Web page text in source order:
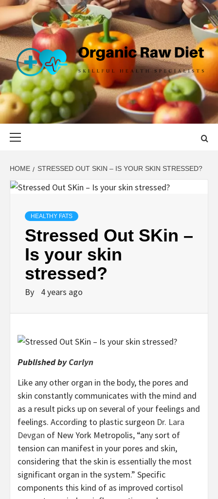
Skip
content
ORGANIC
RAW DIET
SKILLFUL HEALTH SPECIALISTS
HOME STRESSED OUT SKIN – IS YOUR SKIN STRESSED?
HEALTHY FATS
Stressed Out SKin –
Is your skin
stressed?
By 4 years ago
Published byCarlyn
Like any other organ in the body, the pores and
skin constantly communicates with the mind and
as a result picks up on several of your feelings and
feelings. According to plastic surgeon Dr. Lara
Devgan of New York Metropolis, “any sort of
tension can manifest in your pores and skin,
considering that the skin is essentially the most
significant organ in the system.” Specific
components this kind of as improved cortisol